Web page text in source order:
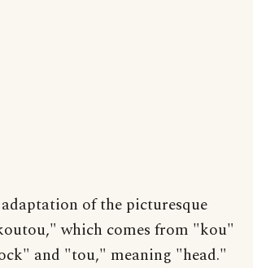
of the picturesque
which comes from "kou"
and "tou," meaning "head."